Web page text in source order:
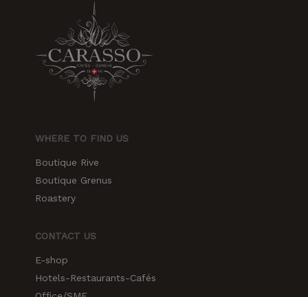
WHERE TO FIND US
Boutique Rive
Boutique Grenus
Roastery
CONTACT US
E-shop
Hotels-Restaurants-Cafés